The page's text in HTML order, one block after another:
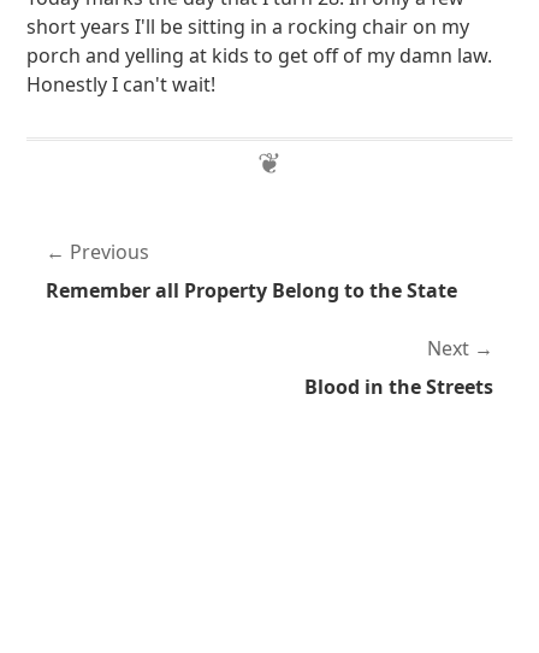
short years I'll be sitting in a rocking chair on my
porch and yelling at kids to get off of my damn law.
Honestly I can't wait!
Previous
Remember all Property Belong to the State
Next
Blood in the Streets